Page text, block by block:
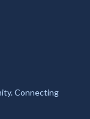
Connecting